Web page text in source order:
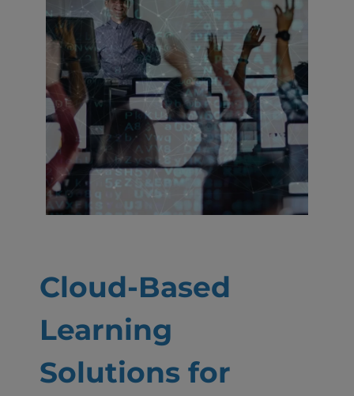
Cloud-Based
Learning
Solutions for